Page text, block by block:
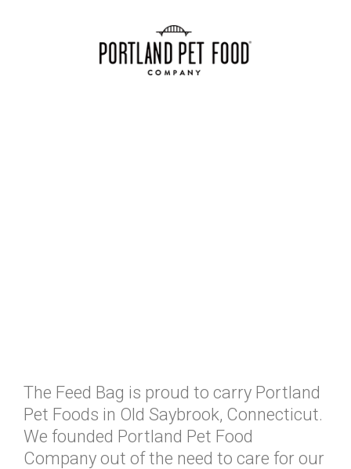
The Feed Bag is proud to carry Portland
Pet Foods in Old Saybrook, Connecticut.
We founded Portland Pet Food
Company out of the need to care for our